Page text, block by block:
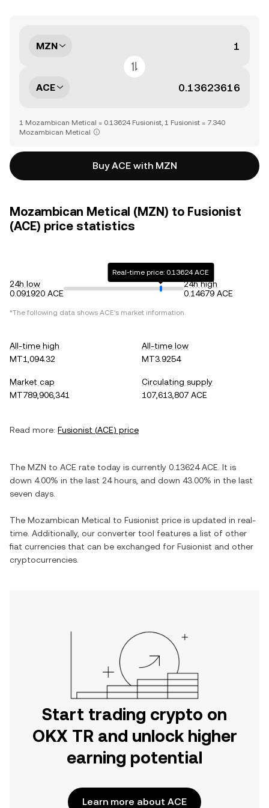
MZN
ACE
1 Mozambican Metical = 0.13624 Fusionist, 1 Fusionist = 7.340
Mozambican Metical
Buy ACE with MZN
Mozambican Metical (MZN) to Fusionist
(ACE) price statistics
24h low
0.091920 ACE
Real-time price: 0.13624 ACE
24h high
0.14679 ACE
*The following data shows ACE's market information.
All-time high
MT1,094.32
All-time low
MT3.9254
Market cap
MT789,906,341
Circulating supply
107,613,807 ACE
Read more: Fusionist (ACE) price
The MZN to ACE rate today is currently 0.13624 ACE . It is
down 4.00% in the last 24 hours, and down 43.00% in the last
seven days.
The Mozambican Metical to Fusionist price is updated in real-
time. Additionally, our converter tool features a list of other
fiat currencies that can be exchanged for Fusionist and other
cryptocurrencies.
Start trading crypto on
OKX TR and unlock higher
earning potential
Learn more about ACE